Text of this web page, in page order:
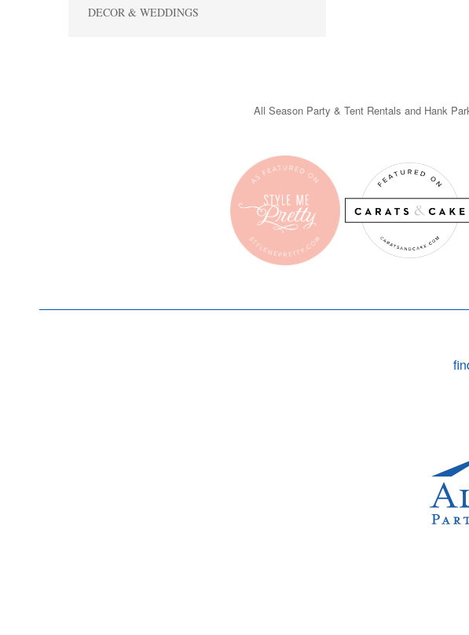
DECOR & WEDDINGS
All Season Party & Tent Rentals and Hank